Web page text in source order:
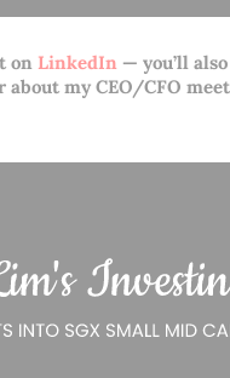
onLinkedIn— you’ll
about my CEO/CFO